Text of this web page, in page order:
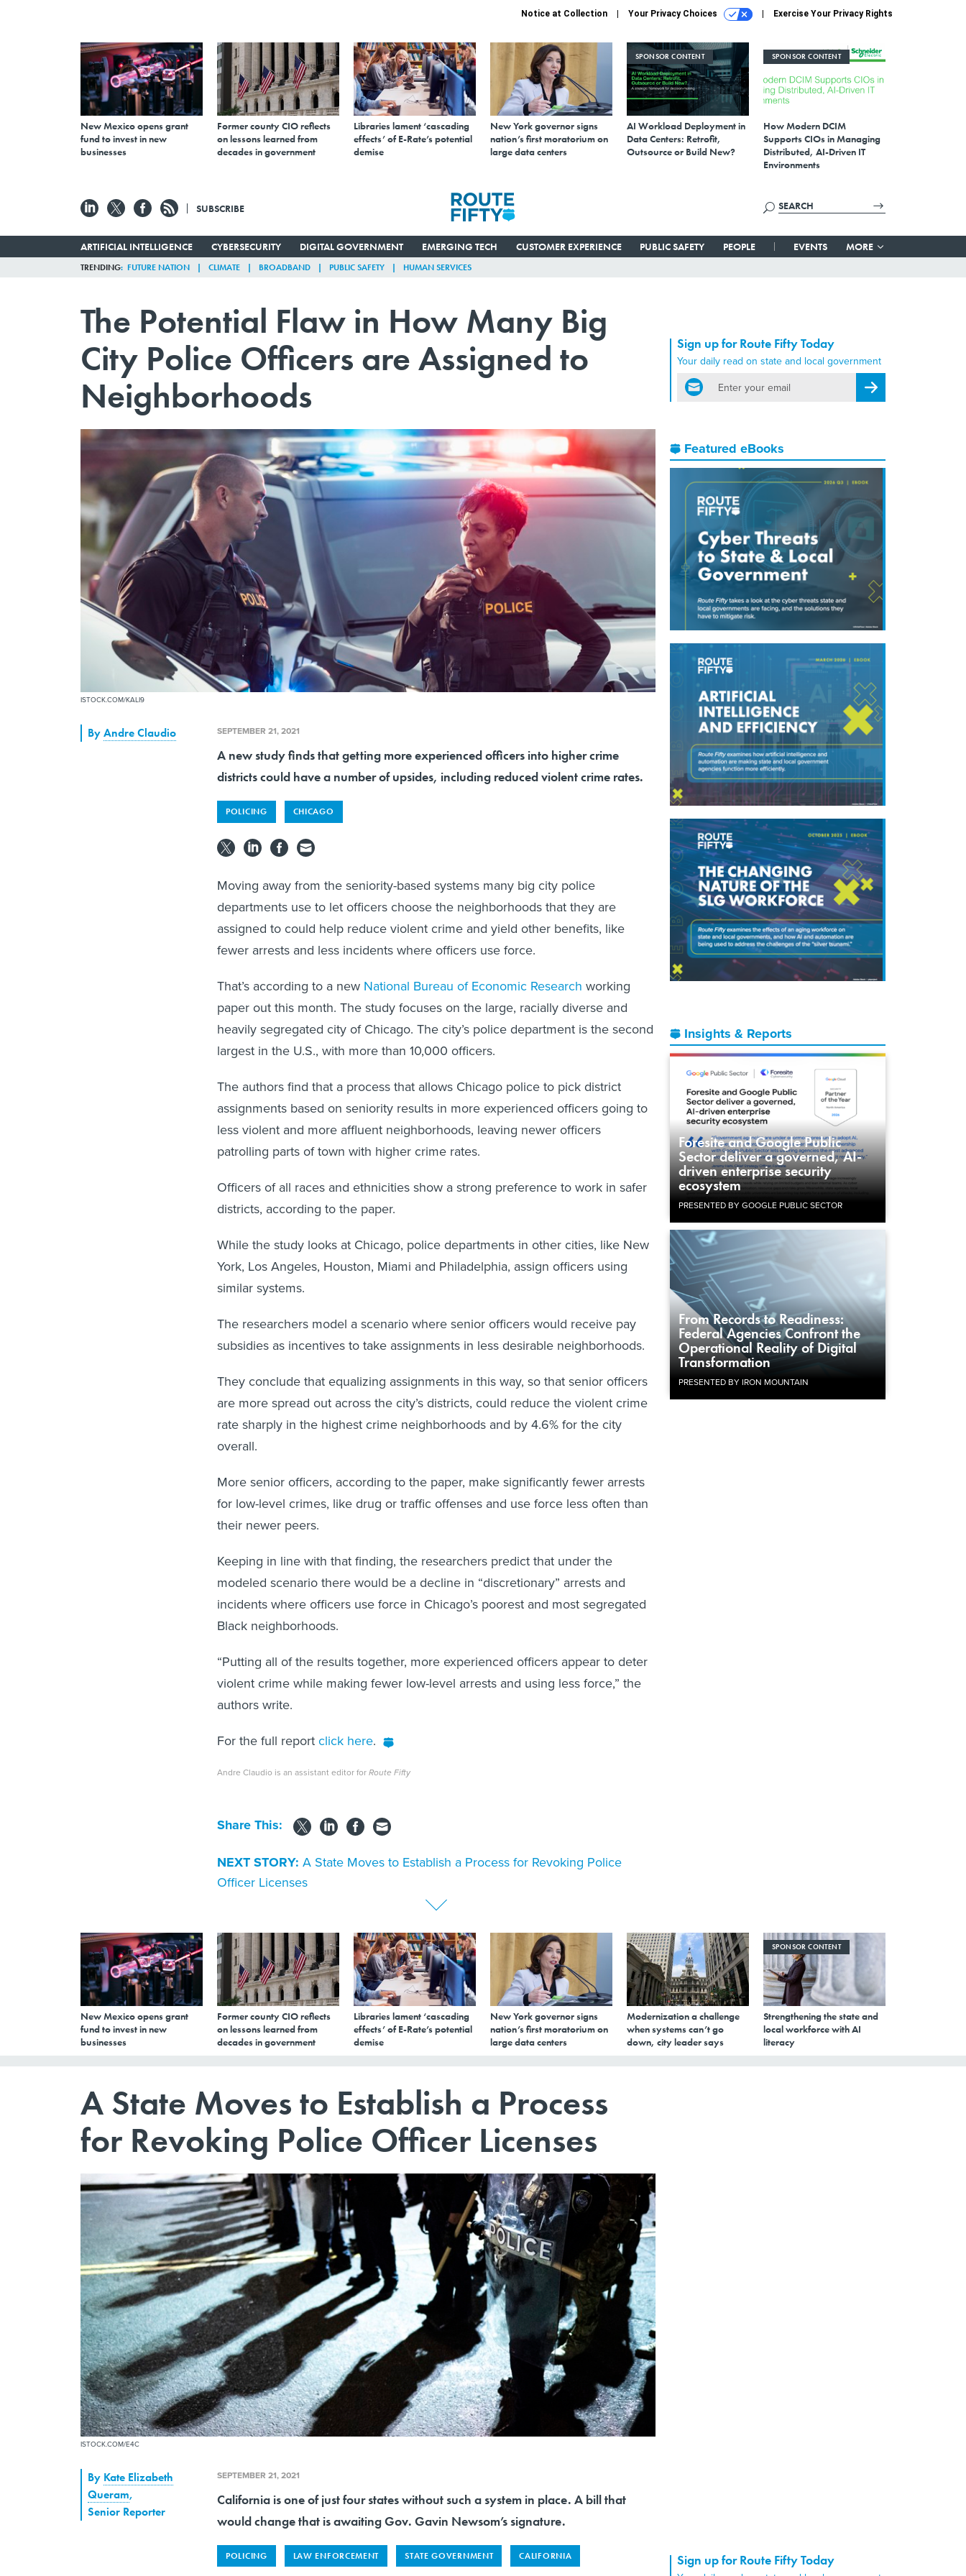
Notice at Collection Your Privacy Choices Exercise Your Privacy Rights
New Mexico opens grant
fund to invest in new
businesses
Former county CIO reflects
on lessons learned from
decades in government
Libraries lament ‘cascading
effects’ of E-Rate’s potential
demise
New York governor signs
nation’s first moratorium on
large data centers
SPONSOR CONTENT
AI Workload Deployment in
Data Centers: Retrofit,
Outsource or Build New?
SPONSOR CONTENT
How Modern DCIM
Supports CIOs in Managing
Distributed, AI-Driven IT
Environments
SUBSCRIBE
ARTIFICIAL INTELLIGENCE CYBERSECURITY DIGITAL GOVERNMENT EMERGING TECH CUSTOMER EXPERIENCE PUBLIC SAFETY PEOPLE EVENTS MORE
TRENDING FUTURE NATION CLIMATE BROADBAND PUBLIC SAFETY HUMAN SERVICES
The Potential Flaw in How Many Big
City Police Officers are Assigned to
Neighborhoods
ISTOCK.COM/KALI9
Sign up for Route Fifty Today
Your daily read on state and local government
email
Register for Newsletter
Featured eBooks
Insights & Reports
Foresite and Google Public
Sector deliver a governed, AI-
driven enterprise security
ecosystem
PRESENTED BY GOOGLE PUBLIC SECTOR
From Records to Readiness:
Federal Agencies Confront the
Operational Reality of Digital
Transformation
PRESENTED BY IRON MOUNTAIN
ByAndre Claudio SEPTEMBER 21, 2021
A new study finds that getting more experienced officers into higher crime
districts could have a number of upsides, including reduced violent crime rates.
POLICING CHICAGO
Moving away from the seniority-based systems many big city police
departments use to let officers choose the neighborhoods that they are
assigned to could help reduce violent crime and yield other benefits, like
fewer arrests and less incidents where officers use force.
That’s according to a new National Bureau of Economic Research working
paper out this month. The study focuses on the large, racially diverse and
heavily segregated city of Chicago. The city’s police department is the second
largest in the U.S., with more than 10,000 officers.
The authors find that a process that allows Chicago police to pick district
assignments based on seniority results in more experienced officers going to
less violent and more affluent neighborhoods, leaving newer officers
patrolling parts of town with higher crime rates.
Officers of all races and ethnicities show a strong preference to work in safer
districts, according to the paper.
While the study looks at Chicago, police departments in other cities, like New
York, Los Angeles, Houston, Miami and Philadelphia, assign officers using
similar systems.
The researchers model a scenario where senior officers would receive pay
subsidies as incentives to take assignments in less desirable neighborhoods.
They conclude that equalizing assignments in this way, so that senior officers
are more spread out across the city’s districts, could reduce the violent crime
rate sharply in the highest crime neighborhoods and by 4.6% for the city
overall.
More senior officers, according to the paper, make significantly fewer arrests
for low-level crimes, like drug or traffic offenses and use force less often than
their newer peers.
Keeping in line with that finding, the researchers predict that under the
modeled scenario there would be a decline in “discretionary” arrests and
incidents where officers use force in Chicago’s poorest and most segregated
Black neighborhoods.
“Putting all of the results together, more experienced officers appear to deter
violent crime while making fewer low-level arrests and using less force,” the
authors write.
For the full report click here.
Andre Claudio is an assistant editor forRoute Fifty
Share This:
NEXT STORY: A State Moves to Establish a Process for Revoking Police
Officer Licenses
New Mexico opens grant
fund to invest in new
businesses
Former county CIO reflects
on lessons learned from
decades in government
Libraries lament ‘cascading
effects’ of E-Rate’s potential
demise
New York governor signs
nation’s first moratorium on
large data centers
Modernization a challenge
when systems can’t go
down, city leader says
SPONSOR CONTENT
Strengthening the state and
local workforce with AI
literacy
A State Moves to Establish a Process
for Revoking Police Officer Licenses
ISTOCK.COM/E4C
Sign up for Route Fifty Today
By Kate Elizabeth
Queram,
Senior Reporter
SEPTEMBER 21, 2021
California is one of just four states without such a system in place. A bill that
would change that is awaiting Gov. Gavin Newsom’s signature.
POLICING LAW ENFORCEMENT STATE GOVERNMENT CALIFORNIA